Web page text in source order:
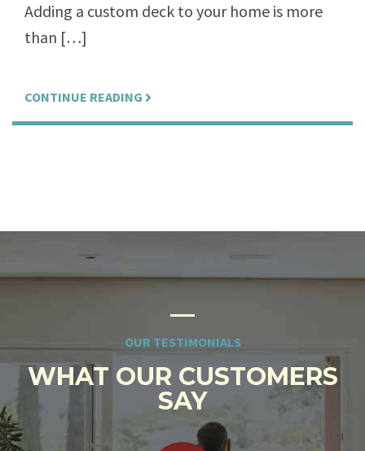
Adding a custom deck to your home is more
than […]
CONTINUE READING
OUR TESTIMONIALS
WHAT OUR CUSTOMERS
SAY